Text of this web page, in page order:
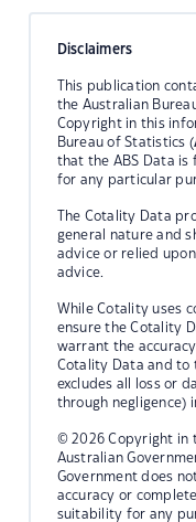
Disclaimers
This publication
the Australian
Copyright in this
Bureau of Statistics (
that the ABS Data
for any particular
The Cotality Data
general nature and
advice or relied
advice.
While Cotality uses
ensure the Cotality
warrant the
Cotality Data and
excludes all loss or
through negligence)
© 2026 Copyright in
Australian
Government does
accuracy or
suitability for any